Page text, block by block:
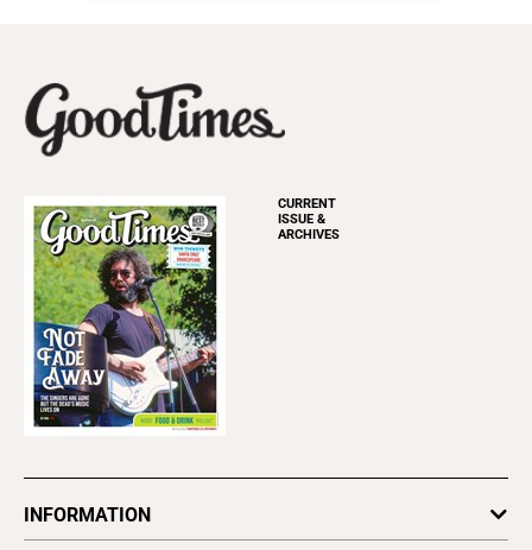
CURRENT
ISSUE &
ARCHIVES
INFORMATION